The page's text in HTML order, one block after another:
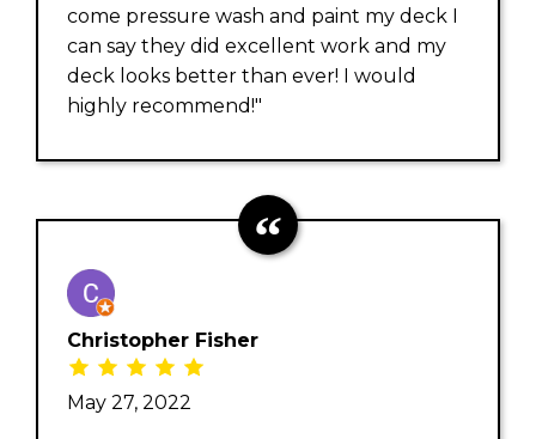
come pressure wash and paint my deck I
can say they did excellent work and my
deck looks better than ever! I would
highly recommend!"
Christopher Fisher
May 27, 2022